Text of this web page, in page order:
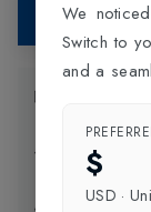
Delivery
We
Switch to
and a
$
USD ·